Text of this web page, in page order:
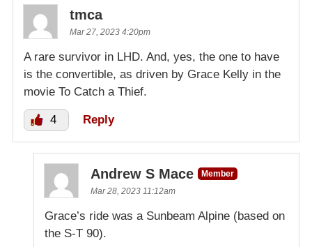
tmca
Mar 27, 2023 4:20pm
A rare survivor in LHD. And, yes, the one to have
is the convertible, as driven by Grace Kelly in the
movie To Catch a Thief.
4 Reply
Andrew S Mace
Member
Mar 28, 2023 11:12am
Grace’s ride was a Sunbeam Alpine (based on
the S-T 90).